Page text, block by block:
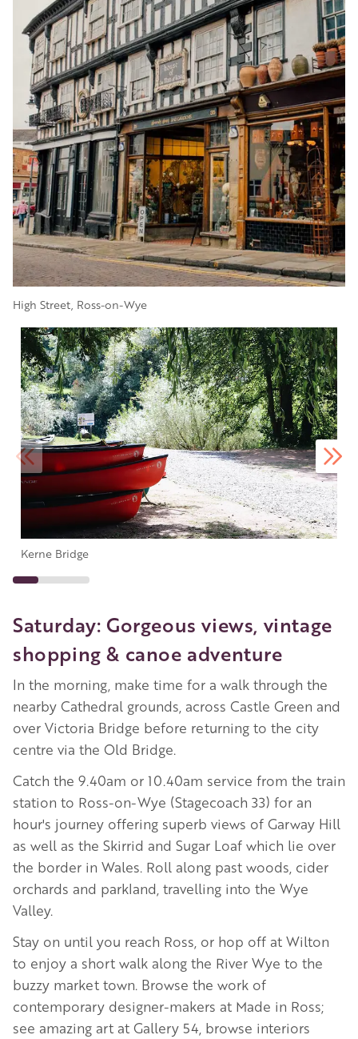
High Street, Ross-on-Wye
Image
Kerne Bridge
Saturday: Gorgeous views, vintage
shopping & canoe adventure
In the morning, make time for a walk through the
nearby Cathedral grounds, across Castle Green and
over Victoria Bridge before returning to the city
centre via the Old Bridge.
Catch the 9.40am or 10.40am service from the train
station to Ross-on-Wye (Stagecoach 33) for an
hour's journey offering superb views of Garway Hill
as well as the Skirrid and Sugar Loaf which lie over
the border in Wales. Roll along past woods, cider
orchards and parkland, travelling into the Wye
Valley.
Stay on until you reach Ross, or hop off at Wilton
to enjoy a short walk along the River Wye to the
buzzy market town. Browse the work of
contemporary designer-makers at Made in Ross;
see amazing art at Gallery 54, browse interiors